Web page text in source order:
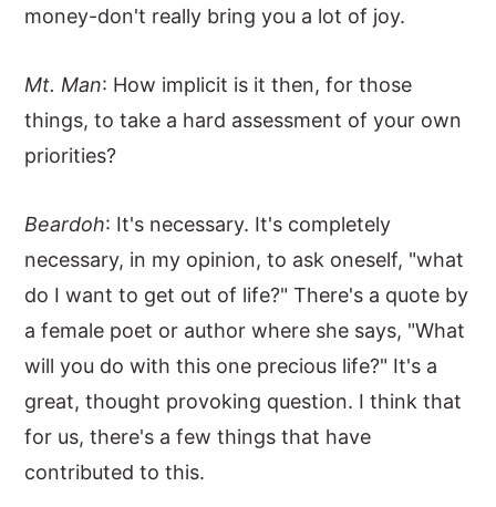
money-don't really bring you a lot of joy.
Mt. Man: How implicit is it then, for those
things, to take a hard assessment of your own
priorities?
Beardoh: It's necessary. It's completely
necessary, in my opinion, to ask oneself, "what
do I want to get out of life?" There's a quote by
a female poet or author where she says, "What
will you do with this one precious life?" It's a
great, thought provoking question. I think that
for us, there's a few things that have
contributed to this.